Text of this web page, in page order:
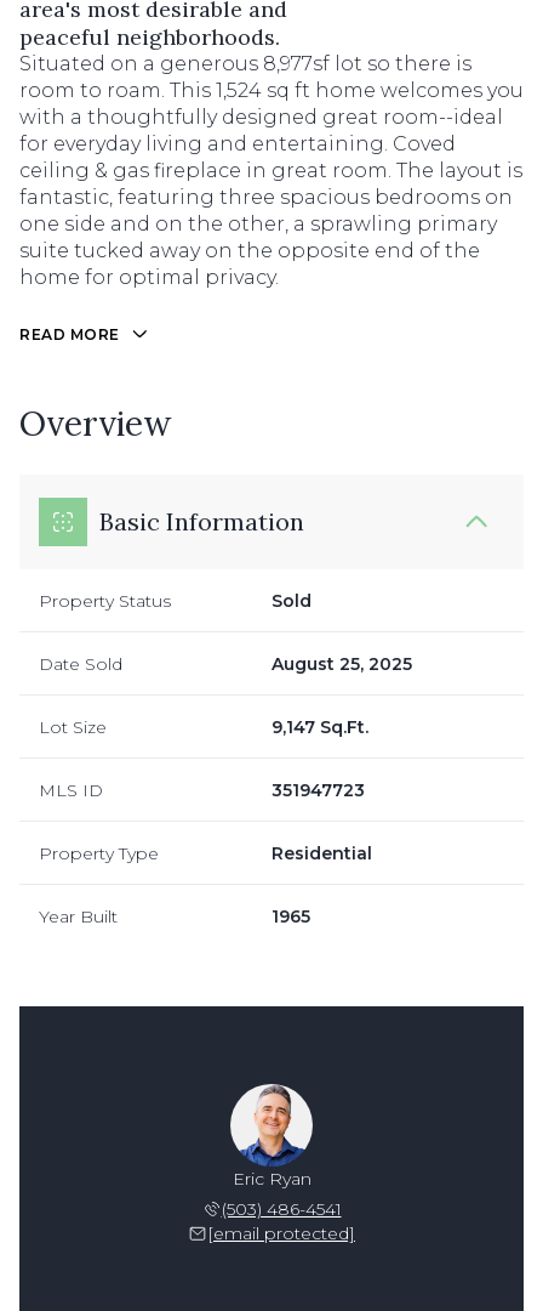
area's most desirable and
peaceful neighborhoods.
Situated on a generous 8,977sf lot so there is
room to roam. This 1,524 sq ft home welcomes you
with a thoughtfully designed great room--ideal
for everyday living and entertaining. Coved
ceiling & gas fireplace in great room. The layout is
fantastic, featuring three spacious bedrooms on
one side and on the other, a sprawling primary
suite tucked away on the opposite end of the
home for optimal privacy.
READ MORE
Overview
Basic Information
Property Status Sold
Date Sold August 25, 2025
Lot Size 9,147 Sq.Ft.
MLS ID 351947723
Property Type Residential
Year Built 1965
Eric Ryan
(503) 486-4541
[email protected]